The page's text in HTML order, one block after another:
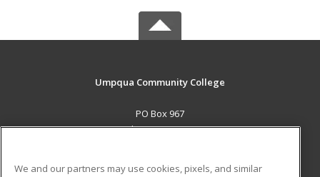
Umpqua Community College
PO Box 967
Roseburg, OR 97470 US
We and our partners may use cookies, pixels, and similar